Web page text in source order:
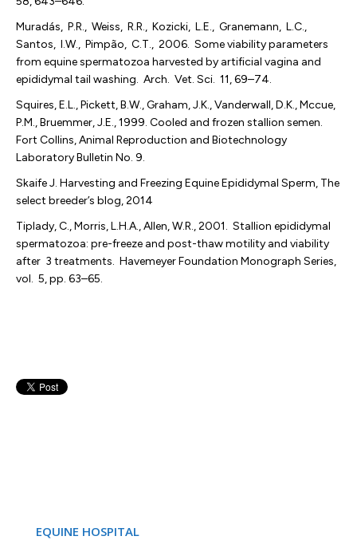
Muradás, P.R., Weiss, R.R., Kozicki, L.E., Granemann, L.C.,
Santos, I.W., Pimpão, C.T., 2006. Some viability parameters
from equine spermatozoa harvested by artificial vagina and
epididymal tail washing. Arch. Vet. Sci. 11, 69–74.
Squires, E.L., Pickett, B.W., Graham, J.K., Vanderwall, D.K., Mccue,
P.M., Bruemmer, J.E., 1999. Cooled and frozen stallion semen.
Fort Collins, Animal Reproduction and Biotechnology
Laboratory Bulletin No. 9.
Skaife J. Harvesting and Freezing Equine Epididymal Sperm, The
select breeder’s blog, 2014
Tiplady, C., Morris, L.H.A., Allen, W.R., 2001. Stallion epididymal
spermatozoa: pre-freeze and post-thaw motility and viability
after 3 treatments. Havemeyer Foundation Monograph Series,
vol. 5, pp. 63–65.
EQUINE HOSPITAL